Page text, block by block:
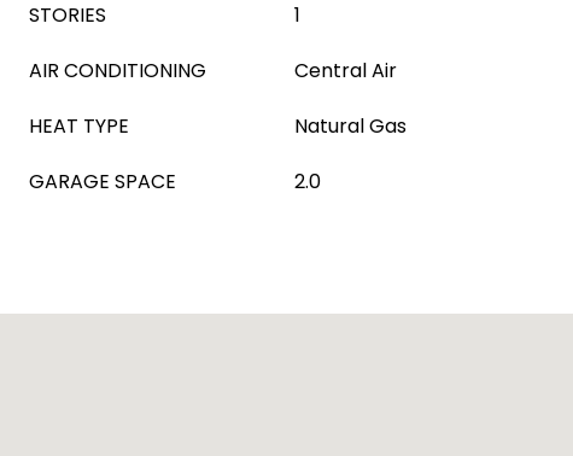
STORIES
1
AIR CONDITIONING
Central Air
HEAT TYPE
Natural Gas
GARAGE SPACE
2.0